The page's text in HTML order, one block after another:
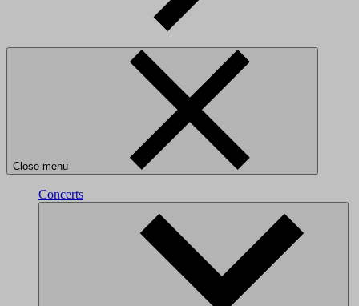
Close menu
Concerts